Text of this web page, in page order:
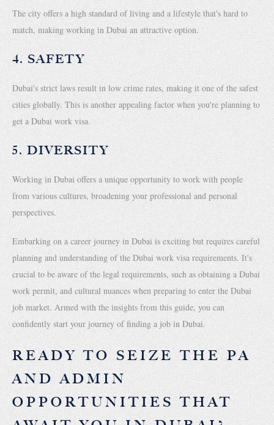
The city offers a high standard of living and a lifestyle that's hard to
match, making working in Dubai an attractive option.
4. SAFETY
Dubai's strict laws result in low crime rates, making it one of the safest
cities globally. This is another appealing factor when you're planning to
get a Dubai work visa.
5. DIVERSITY
Working in Dubai offers a unique opportunity to work with people
from various cultures, broadening your professional and personal
perspectives.
Embarking on a career journey in Dubai is exciting but requires careful
planning and understanding of the Dubai work visa requirements. It's
crucial to be aware of the legal requirements, such as obtaining a Dubai
work permit, and cultural nuances when preparing to enter the Dubai
job market. Armed with the insights from this guide, you can
confidently start your journey of finding a job in Dubai.
READY TO SEIZE THE PA
AND ADMIN
OPPORTUNITIES THAT